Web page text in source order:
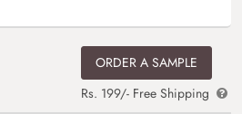
ORDER A SAMPLE
Rs. 199/- Free Shipping